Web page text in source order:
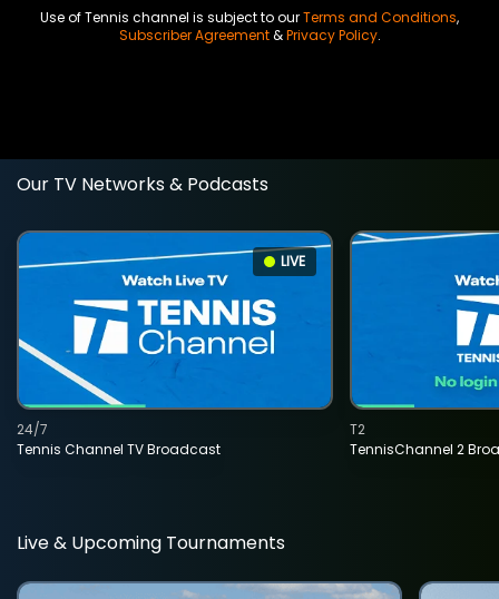
Use of Tennis channel is subject to ourTerms and Conditions,
Subscriber Agreement&Privacy Policy.
Our TV Networks & Podcasts
LIVE
Tennis Channel TV Broadcast
24/7
TennisChannel 2
T2
Live & Upcoming Tournaments